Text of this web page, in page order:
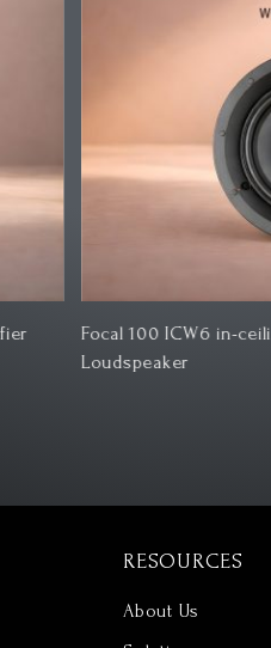
Focal 100 ICW6 in-ceiling & in
Loudspeaker
RESOURCES
About Us